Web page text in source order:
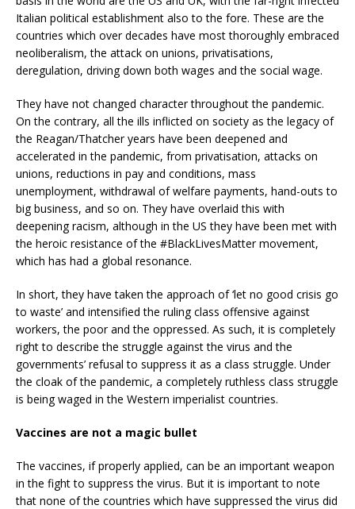
Italian political establishment also to the fore. These are the
countries which over decades have most thoroughly embraced
neoliberalism, the attack on unions, privatisations,
deregulation, driving down both wages and the social wage.
They have not changed character throughout the pandemic.
On the contrary, all the ills inflicted on society as the legacy of
the Reagan/Thatcher years have been deepened and
accelerated in the pandemic, from privatisation, attacks on
unions, reductions in pay and conditions, mass
unemployment, withdrawal of welfare payments, hand-outs to
big business, and so on. They have overlaid this with
deepening racism, although in the US they have been met with
the heroic resistance of the #BlackLivesMatter movement,
which has had a global resonance.
In short, they have taken the approach of ‘let no good crisis go
to waste’ and intensified the ruling class offensive against
workers, the poor and the oppressed. As such, it is completely
right to describe the struggle against the virus and the
governments’ refusal to suppress it as a class struggle. Under
the cloak of the pandemic, a completely ruthless class struggle
is being waged in the Western imperialist countries.
Vaccines are not a magic bullet
The vaccines, if properly applied, can be an important weapon
in the fight to suppress the virus. But it is important to note
that none of the countries which have suppressed the virus did